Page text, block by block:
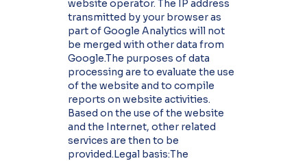
website operator. The IP address
transmitted by your browser as
part of Google Analytics will not
be merged with other data from
Google.The purposes of data
processing are to evaluate the use
of the website and to compile
reports on website activities.
Based on the use of the website
and the Internet, other related
services are then to be
provided.Legal basis:The